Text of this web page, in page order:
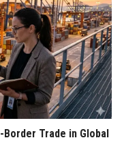
Trade in Global